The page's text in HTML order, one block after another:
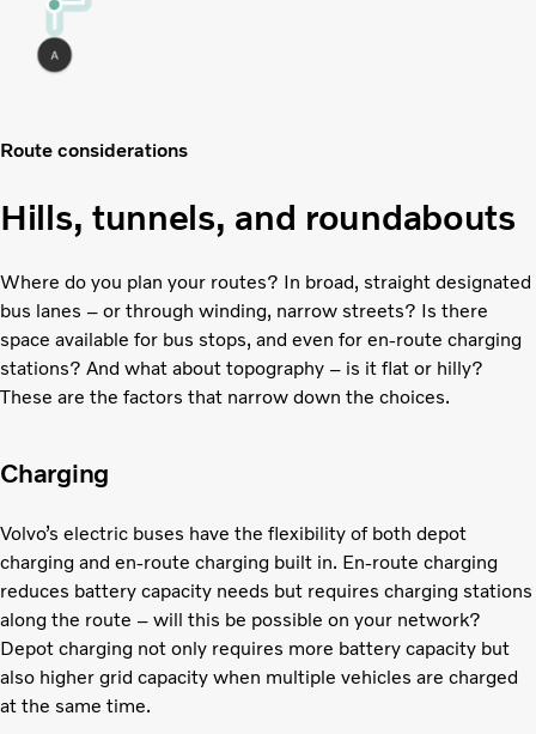
Route considerations
Hills, tunnels, and roundabouts
Where do you plan your routes? In broad, straight designated
bus lanes – or through winding, narrow streets? Is there
space available for bus stops, and even for en-route charging
stations? And what about topography – is it flat or hilly?
These are the factors that narrow down the choices.
Charging
Volvo’s electric buses have the flexibility of both depot
charging and en-route charging built in. En-route charging
reduces battery capacity needs but requires charging stations
along the route – will this be possible on your network?
Depot charging not only requires more battery capacity but
also higher grid capacity when multiple vehicles are charged
at the same time.